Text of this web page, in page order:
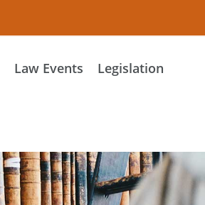
Law Events Legislation